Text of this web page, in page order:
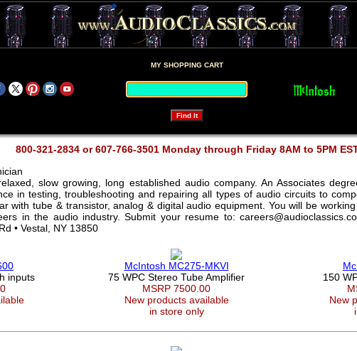
MY SHOPPING CART
800-321-2834 or 607-766-3501 Monday through Friday 8AM to 5PM
slow growing, long established audio company. An Associates
in testing, troubleshooting and repairing all types of audio circuits to
with tube & transistor, analog & digital audio equipment. You will be
in the audio industry. Submit your resume to:
• Vestal, NY 13850
inputs
McIntosh MC275-MKVI
75 WPC Stereo Tube Amplifier
MSRP 7500.00
New products available
in store only
150
New